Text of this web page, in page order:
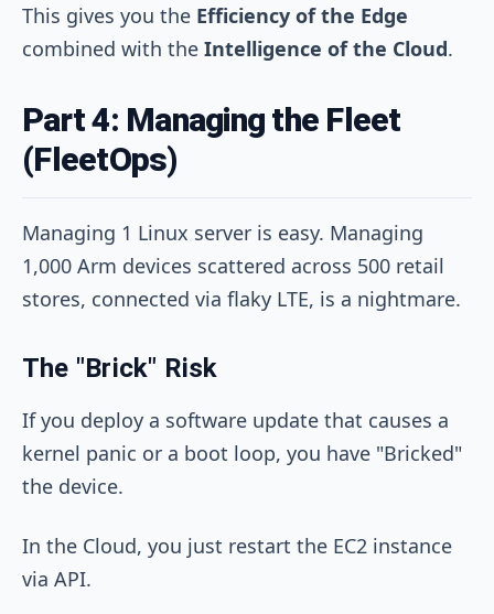
This gives you the Efficiency of the Edge
combined with the Intelligence of the Cloud.
Part 4: Managing the Fleet
(FleetOps)
Managing 1 Linux server is easy. Managing
1,000 Arm devices scattered across 500 retail
stores, connected via flaky LTE, is a nightmare.
The "Brick" Risk
If you deploy a software update that causes a
kernel panic or a boot loop, you have "Bricked"
the device.
In the Cloud, you just restart the EC2 instance
via API.